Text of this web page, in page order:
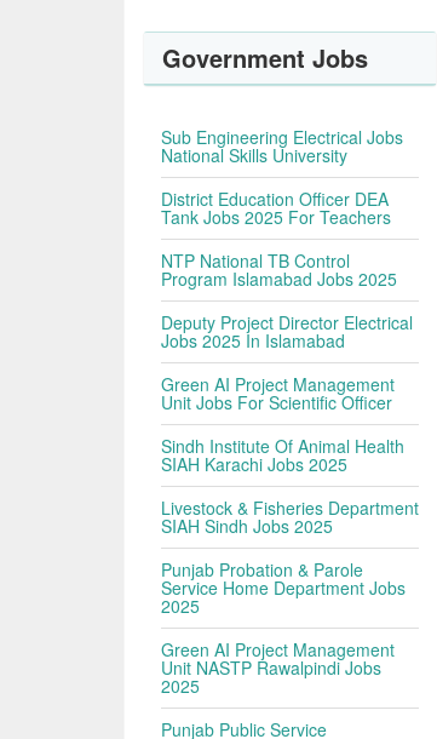
Government Jobs
Sub Engineering Electrical Jobs
National Skills University
District Education Officer DEA
Tank Jobs 2025 For Teachers
NTP National TB Control
Program Islamabad Jobs 2025
Deputy Project Director Electrical
Jobs 2025 In Islamabad
Green AI Project Management
Unit Jobs For Scientific Officer
Sindh Institute Of Animal Health
SIAH Karachi Jobs 2025
Livestock & Fisheries Department
SIAH Sindh Jobs 2025
Punjab Probation & Parole
Service Home Department Jobs
2025
Green AI Project Management
Unit NASTP Rawalpindi Jobs
2025
Punjab Public Service